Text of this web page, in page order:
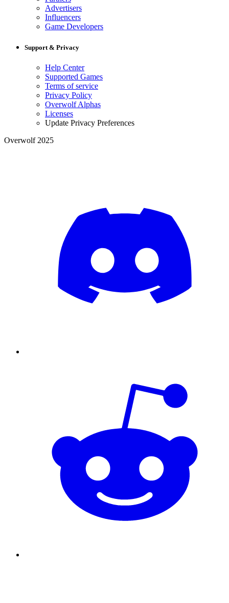
Advertisers
Influencers
Game Developers
Support & Privacy
Help Center
Supported Games
Terms of service
Privacy Policy
Overwolf Alphas
Licenses
Update Privacy Preferences
Overwolf 2025